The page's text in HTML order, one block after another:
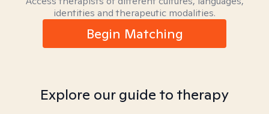
identities and therapeutic modalities.
Begin Matching
Explore our guide to therapy